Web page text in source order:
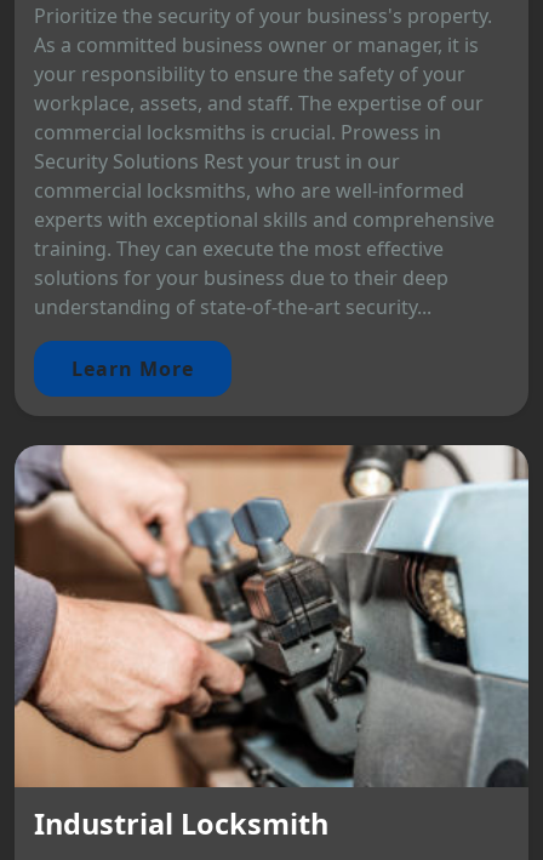
Prioritize the security of your business's property.
As a committed business owner or manager, it is
your responsibility to ensure the safety of your
workplace, assets, and staff. The expertise of our
commercial locksmiths is crucial. Prowess in
Security Solutions Rest your trust in our
commercial locksmiths, who are well-informed
experts with exceptional skills and comprehensive
training. They can execute the most effective
solutions for your business due to their deep
understanding of state-of-the-art security...
Learn More
Industrial Locksmith